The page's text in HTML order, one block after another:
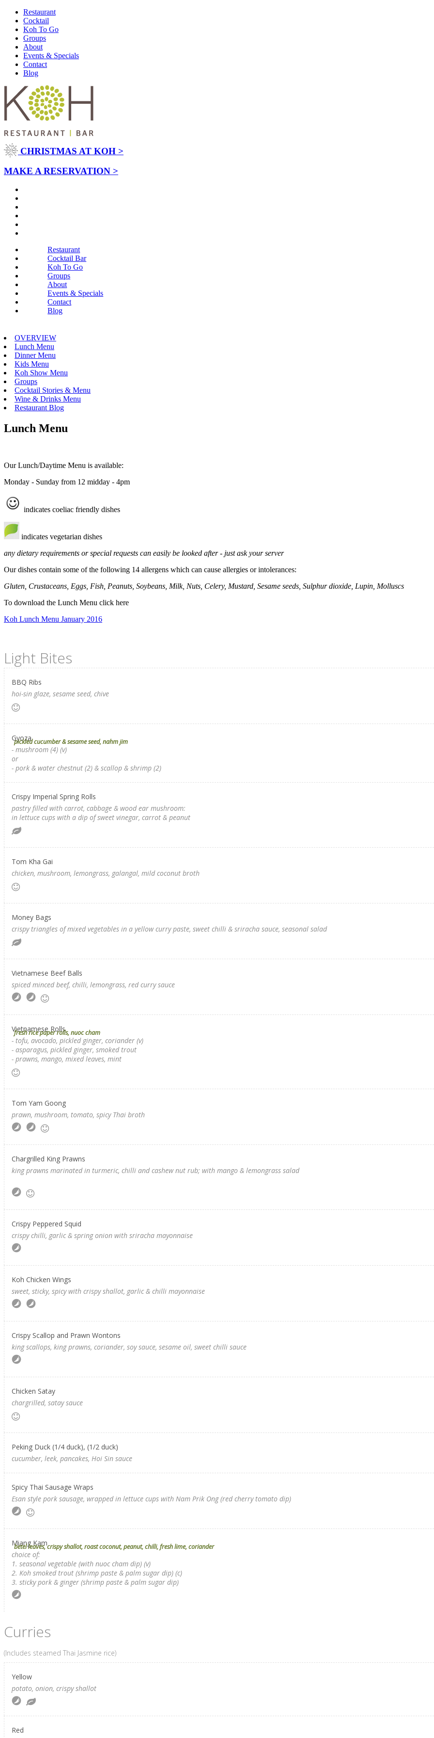
Restaurant
Cocktail
Koh To Go
Groups
About
Events & Specials
Contact
Blog
CHRISTMAS AT KOH >
MAKE A RESERVATION >
Restaurant
Cocktail Bar
Koh To Go
Groups
About
Events & Specials
Contact
Blog
OVERVIEW
Lunch Menu
Dinner Menu
Kids Menu
Koh Show Menu
Groups
Cocktail Stories & Menu
Wine & Drinks Menu
Restaurant Blog
Lunch Menu
Our Lunch/Daytime Menu is available:
Monday - Sunday from 12 midday - 4pm
indicates coeliac friendly dishes
indicates vegetarian dishes
any dietary requirements or special requests can easily be looked after - just ask your server
Our dishes contain some of the following 14 allergens which can cause allergies or intolerances:
Gluten, Crustaceans, Eggs, Fish, Peanuts, Soybeans, Milk, Nuts, Celery, Mustard, Sesame seeds, Sulphur dioxide, Lupin, Molluscs
To download the Lunch Menu click here
Koh Lunch Menu January 2016
Light Bites
BBQ Ribs
hoi-sin glaze, sesame seed, chive
Gyoza
pickled cucumber & sesame seed, nahm jim
- mushroom (4) (v)
or
- pork & water chestnut (2) & scallop & shrimp (2)
Crispy Imperial Spring Rolls
pastry filled with carrot, cabbage & wood ear mushroom:
in lettuce cups with a dip of sweet vinegar, carrot & peanut
Tom Kha Gai
chicken, mushroom, lemongrass, galangal, mild coconut broth
Money Bags
crispy triangles of mixed vegetables in a yellow curry paste, sweet chilli & sriracha sauce, seasonal salad
Vietnamese Beef Balls
spiced minced beef, chilli, lemongrass, red curry sauce
Vietnamese Rolls
fresh rice paper rolls, nuoc cham
- tofu, avocado, pickled ginger, coriander (v)
- asparagus, pickled ginger, smoked trout
- prawns, mango, mixed leaves, mint
Tom Yam Goong
prawn, mushroom, tomato, spicy Thai broth
Chargrilled King Prawns
king prawns marinated in turmeric, chilli and cashew nut rub; with mango & lemongrass salad
Crispy Peppered Squid
crispy chilli, garlic & spring onion with sriracha mayonnaise
Koh Chicken Wings
sweet, sticky, spicy with crispy shallot, garlic & chilli mayonnaise
Crispy Scallop and Prawn Wontons
king scallops, king prawns, coriander, soy sauce, sesame oil, sweet chilli sauce
Chicken Satay
chargrilled, satay sauce
Peking Duck (1/4 duck), (1/2 duck)
cucumber, leek, pancakes, Hoi Sin sauce
Spicy Thai Sausage Wraps
Esan style pork sausage, wrapped in lettuce cups with Nam Prik Ong (red cherry tomato dip)
Miang Kam
betel leaves, crispy shallot, roast coconut, peanut, chilli, fresh lime, coriander
choice of:
1. seasonal vegetable (with nuoc cham dip) (v)
2. Koh smoked trout (shrimp paste & palm sugar dip) (c)
3. sticky pork & ginger (shrimp paste & palm sugar dip)
Curries
(Includes steamed Thai Jasmine rice)
Yellow
potato, onion, crispy shallot
Red